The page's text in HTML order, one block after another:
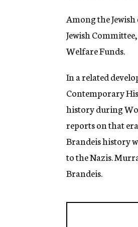
Among the
Jewish
Welfare Funds.
In a related
Contemporary
history during
reports on that
Brandeis history
to the Nazis.
Brandeis.